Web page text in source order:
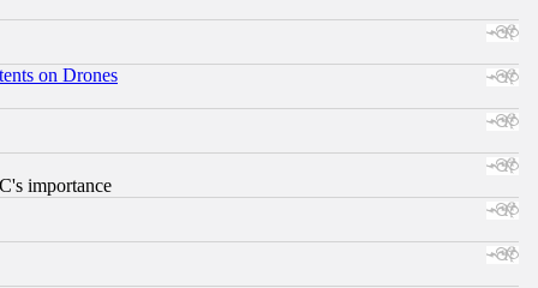
on Drones
importance